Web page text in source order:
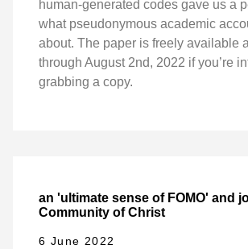
human-generated codes gave us a
what pseudonymous academic
about. The paper is freely available
through August 2nd, 2022 if you’re
grabbing a copy.
an 'ultimate sense of FOMO' and
Community of Christ
6 June 2022